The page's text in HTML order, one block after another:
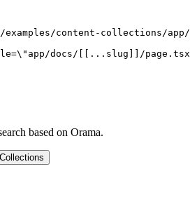
content-collections/
\" app/docs/[[...slug]]/page.tsx
based on Orama.